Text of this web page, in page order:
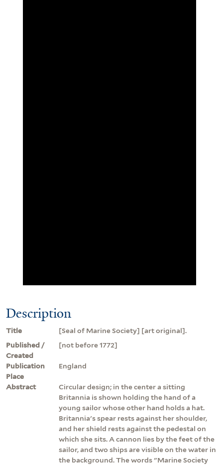
Description
Title
[Seal of Marine Society] [art original].
Published /
Created
[not before 1772]
Publication
Place
England
Abstract
Circular design; in the center a sitting
Britannia is shown holding the hand of a
young sailor whose other hand holds a hat.
Britannia's spear rests against her shoulder,
and her shield rests against the pedestal on
which she sits. A cannon lies by the feet of the
sailor, and two ships are visible on the water in
the background. The words "Marine Society